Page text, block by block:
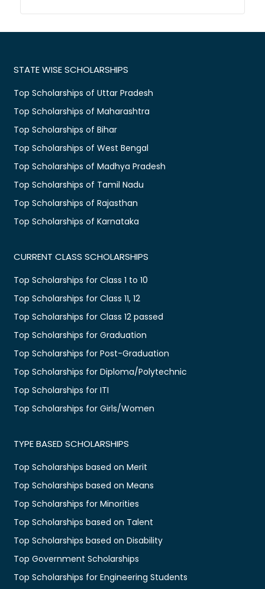
STATE WISE SCHOLARSHIPS
Top Scholarships of Uttar Pradesh
Top Scholarships of Maharashtra
Top Scholarships of Bihar
Top Scholarships of West Bengal
Top Scholarships of Madhya Pradesh
Top Scholarships of Tamil Nadu
Top Scholarships of Rajasthan
Top Scholarships of Karnataka
CURRENT CLASS SCHOLARSHIPS
Top Scholarships for Class 1 to 10
Top Scholarships for Class 11, 12
Top Scholarships for Class 12 passed
Top Scholarships for Graduation
Top Scholarships for Post-Graduation
Top Scholarships for Diploma/Polytechnic
Top Scholarships for ITI
Top Scholarships for Girls/Women
TYPE BASED SCHOLARSHIPS
Top Scholarships based on Merit
Top Scholarships based on Means
Top Scholarships for Minorities
Top Scholarships based on Talent
Top Scholarships based on Disability
Top Government Scholarships
Top Scholarships for Engineering Students